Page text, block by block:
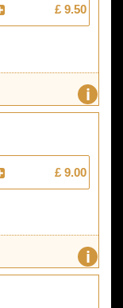
£ 9.50
i
£ 9.00
i